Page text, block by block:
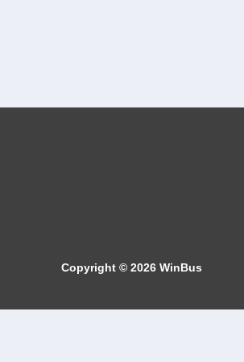
Copyright © 2026WinBus